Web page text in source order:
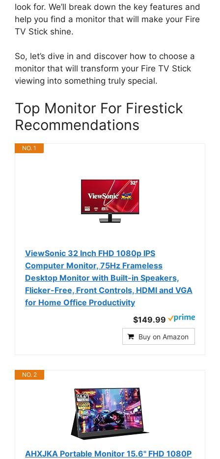
look for. We’ll break down the key features and
help you find a monitor that will make your Fire
TV Stick shine.
So, let’s dive in and discover how to choose a
monitor that will transform your Fire TV Stick
viewing into something truly special.
Top Monitor For Firestick
Recommendations
NO. 1
ViewSonic 32 Inch FHD 1080p IPS
Computer Monitor, 75Hz Frameless
Desktop Monitor with Built-in Speakers,
Flicker-Free, Front Controls, HDMI and VGA
for Home Office Productivity
$149.99
Buy on Amazon
NO. 2
AHXJKA Portable Monitor 15.6" FHD 1080P